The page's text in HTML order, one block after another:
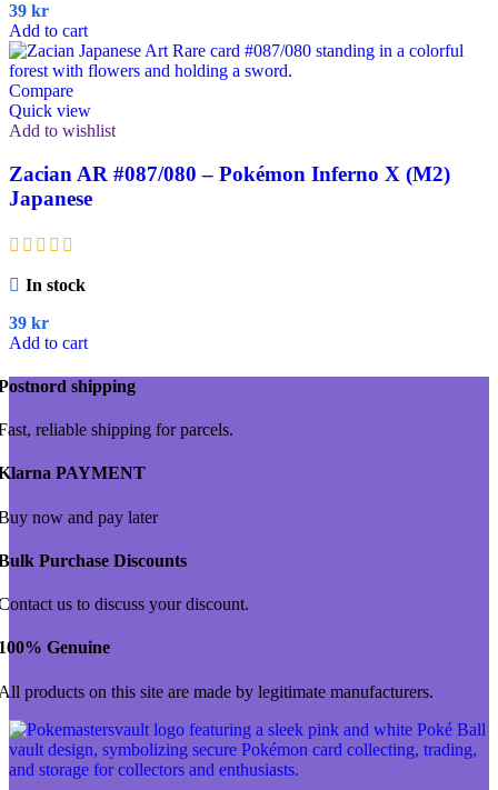
39 kr
Add to cart
Compare
Quick view
Add to wishlist
Zacian AR #087/080 – Pokémon Inferno X (M2)
Japanese
In stock
39 kr
Add to cart
shipping
reliable shipping for parcels.
PAYMENT
now and pay later
Purchase Discounts
us to discuss your discount.
Genuine
products on this site are made by legitimate manufacturers.